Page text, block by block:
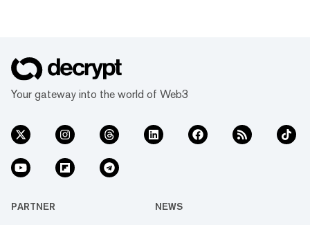
Your gateway into the world of Web3
PARTNER NEWS